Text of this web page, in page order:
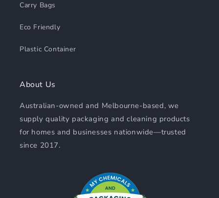
Carry Bags
Eco Friendly
Plastic Container
About Us
Australian-owned and Melbourne-based, we
supply quality packaging and cleaning products
for homes and businesses nationwide—trusted
since 2017.